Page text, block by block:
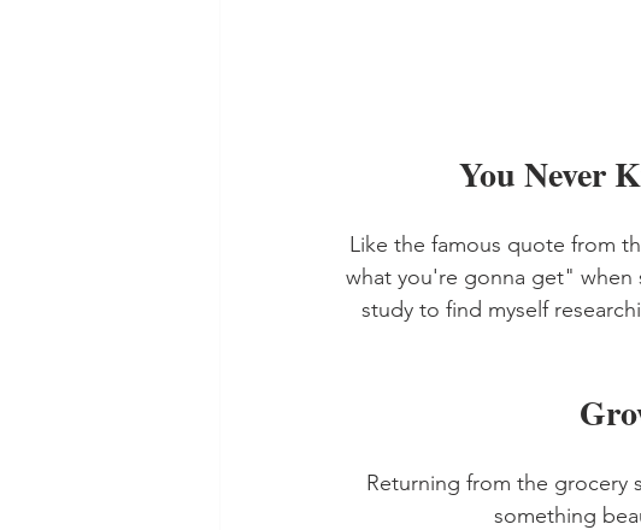
You Never
Like the famous quote from
what you're gonna get" when
study to find myself
Returning from the grocery
something